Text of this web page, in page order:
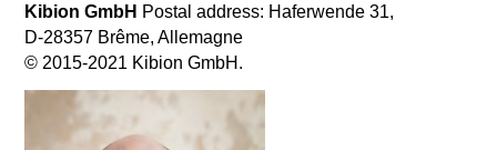
Kibion GmbH Postal address: Haferwende 31,
D-28357 Brême, Allemagne
© 2015-2021 Kibion GmbH.